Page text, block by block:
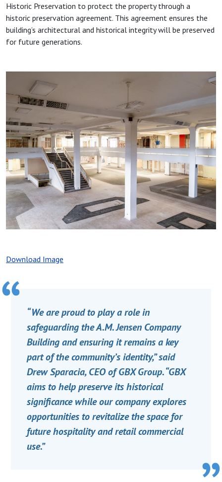
Historic Preservation to protect the property through a
historic preservation agreement. This agreement ensures the
building’s architectural and historical integrity will be preserved
for future generations.
Download Image
“We are proud to play a role in
safeguarding the A.M. Jensen Company
Building and ensuring it remains a key
part of the community’s identity,” said
Drew Sparacia, CEO of GBX Group. “GBX
aims to help preserve its historical
significance while our company explores
opportunities to revitalize the space for
future hospitality and retail commercial
use.”